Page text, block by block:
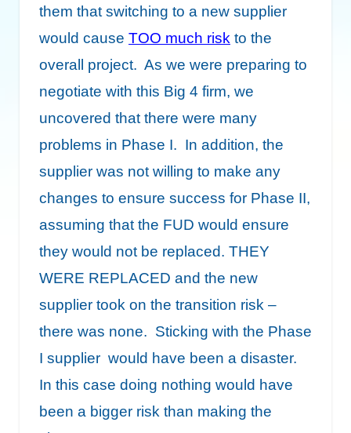
them that switching to a new supplier
would cause TOO much risk to the
overall project. As we were preparing to
negotiate with this Big 4 firm, we
uncovered that there were many
problems in Phase I. In addition, the
supplier was not willing to make any
changes to ensure success for Phase II,
assuming that the FUD would ensure
they would not be replaced. THEY
WERE REPLACED and the new
supplier took on the transition risk –
there was none. Sticking with the Phase
I supplier would have been a disaster.
In this case doing nothing would have
been a bigger risk than making the